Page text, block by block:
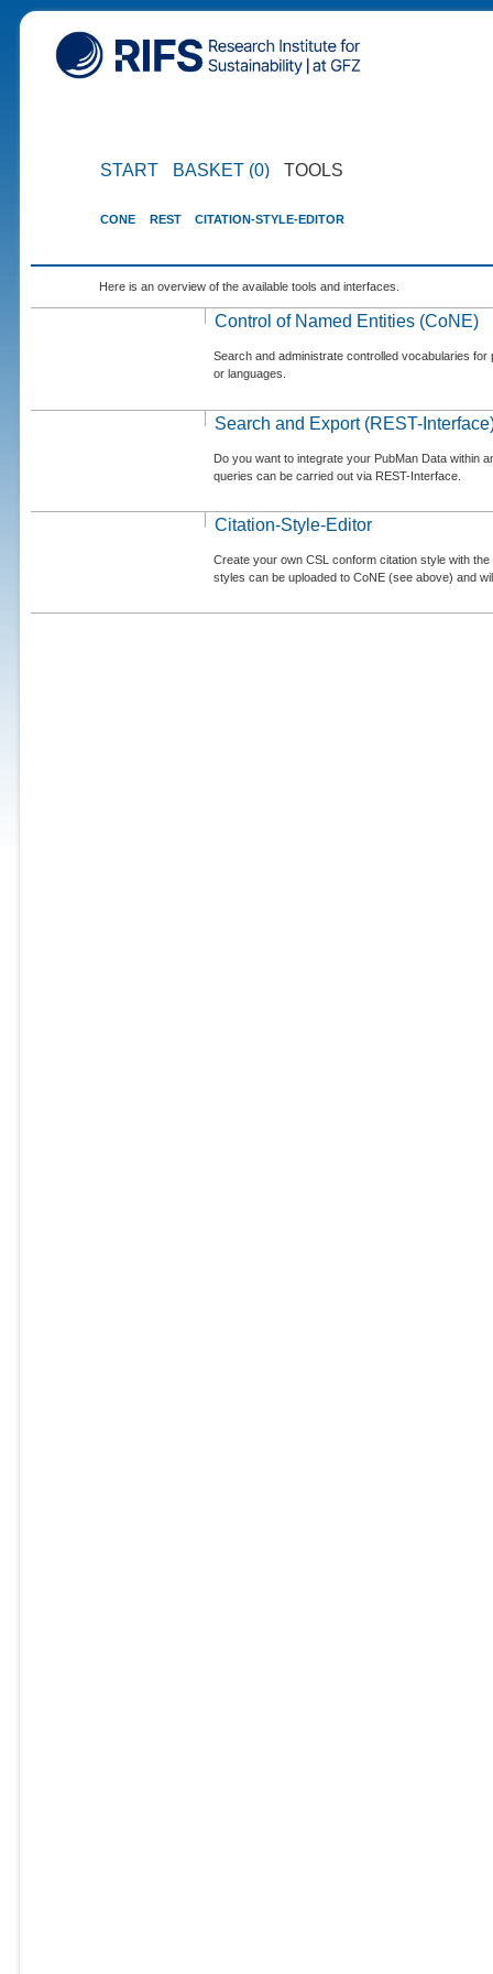
START BASKET (0) TOOLS
CONE REST CITATION-STYLE-EDITOR
Here is an overview of the available tools and interfaces.
Control of Named Entities (CoNE)
Search and administrate controlled vocabularies
or languages.
Search and Export (REST-
Do you want to integrate your PubMan Data within
queries can be carried out via REST-Interface.
Citation-Style-Editor
Create your own CSL conform citation style with
styles can be uploaded to CoNE (see above) and